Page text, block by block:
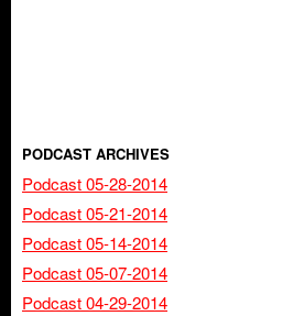
PODCAST ARCHIVES
Podcast 05-28-2014
Podcast 05-21-2014
Podcast 05-14-2014
Podcast 05-07-2014
Podcast 04-29-2014